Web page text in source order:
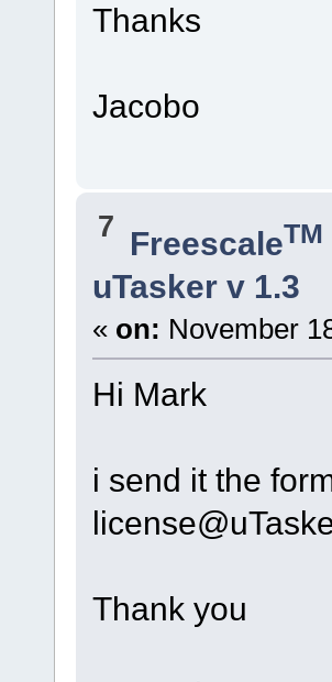
Thanks
Jacobo
7 FreescaleTM
uTasker v 1.3
« on: November
Hi Mark
i send it the
Thank you